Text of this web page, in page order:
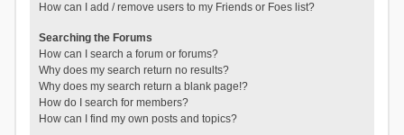
How can I add / remove users to my Friends or Foes list?
Searching the Forums
How can I search a forum or forums?
Why does my search return no results?
Why does my search return a blank page!?
How do I search for members?
How can I find my own posts and topics?